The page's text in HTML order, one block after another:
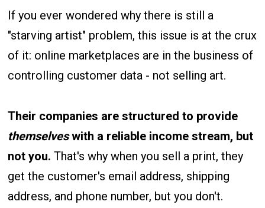
If you ever wondered why there is still a
"starving artist" problem, this issue is at the crux
of it: online marketplaces are in the business of
controlling customer data - not selling art.
Their companies are structured to provide
themselveswith a reliable income stream, but
not you. That's why when you sell a print, they
get the customer's email address, shipping
address, and phone number, but you don't.